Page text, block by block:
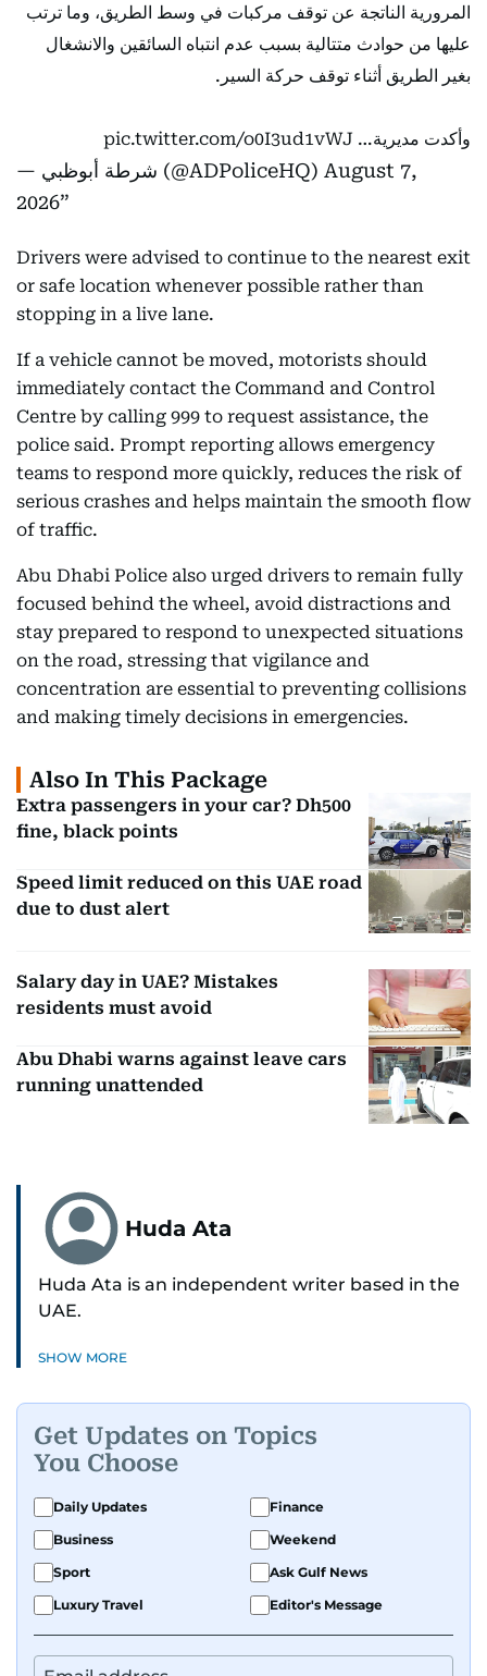
المرورية الناتجة عن توقف مركبات في وسط الطريق، وما ترتب
عليها من حوادث متتالية بسبب عدم انتباه السائقين والانشغال
بغير الطريق أثناء توقف حركة السير.
وأكدت مديرية… pic.twitter.com/o0I3ud1vWJ
— شرطة أبوظبي (@ADPoliceHQ) August 7,
2026
Drivers were advised to continue to the nearest exit
or safe location whenever possible rather than
stopping in a live lane.
If a vehicle cannot be moved, motorists should
immediately contact the Command and Control
Centre by calling 999 to request assistance, the
police said. Prompt reporting allows emergency
teams to respond more quickly, reduces the risk of
serious crashes and helps maintain the smooth flow
of traffic.
Abu Dhabi Police also urged drivers to remain fully
focused behind the wheel, avoid distractions and
stay prepared to respond to unexpected situations
on the road, stressing that vigilance and
concentration are essential to preventing collisions
and making timely decisions in emergencies.
Also In This Package
Extra passengers in your car? Dh500
fine, black points
Speed limit reduced on this UAE road
due to dust alert
Salary day in UAE? Mistakes
residents must avoid
Abu Dhabi warns against leave cars
running unattended
Huda Ata
Huda Ata is an independent writer based in the
UAE.
SHOW MORE
Get Updates on Topics
You Choose
Daily Updates
Finance
Business
Weekend
Sport
Ask Gulf News
Luxury Travel
Editor's Message